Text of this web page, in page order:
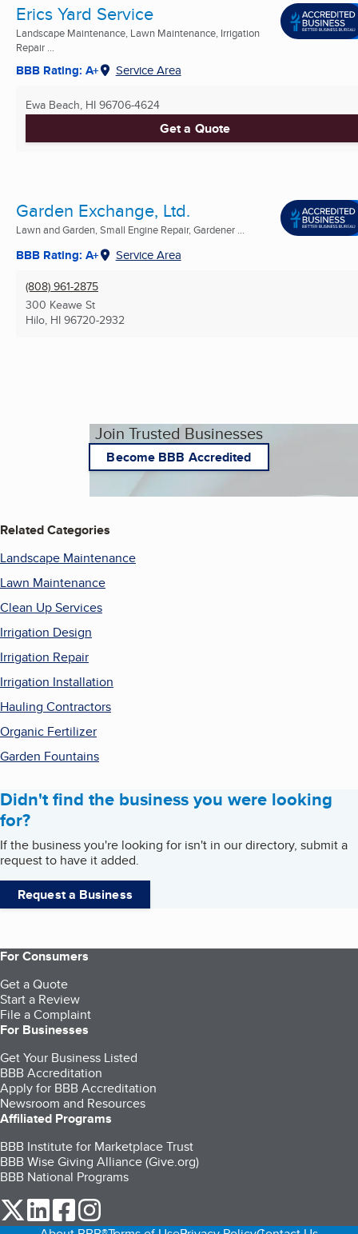
Erics Yard Service
Landscape Maintenance, Lawn Maintenance, Irrigation
Repair ...
BBB Rating: A+ Service Area
Ewa Beach, HI 96706-4624
Get a Quote
Garden Exchange, Ltd.
Lawn and Garden, Small Engine Repair, Gardener ...
BBB Rating: A+ Service Area
(808) 961-2875
300 Keawe St
Hilo, HI 96720-2932
Join Trusted Businesses
Become BBB Accredited
Related Categories
Landscape Maintenance
Lawn Maintenance
Clean Up Services
Irrigation Design
Irrigation Repair
Irrigation Installation
Hauling Contractors
Organic Fertilizer
Garden Fountains
Didn't find the business you were looking
for?
If the business you're looking for isn't in our directory, submit a
request to have it added.
Request a Business
For Consumers
Get a Quote
Start a Review
File a Complaint
For Businesses
Get Your Business Listed
BBB Accreditation
Apply for BBB Accreditation
Newsroom and Resources
Affiliated Programs
BBB Institute for Marketplace Trust
BBB Wise Giving Alliance (Give.org)
BBB National Programs
our Twitter (opens in a new tab)
our LinkedIn (opens in a new tab)
our Facebook (opens in a new tab)